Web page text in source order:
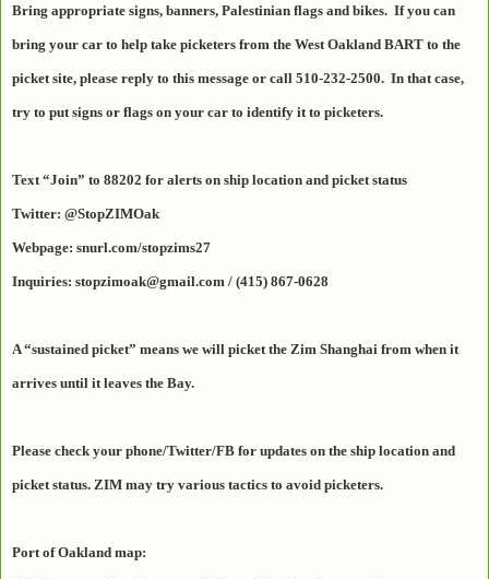
Bring appropriate signs, banners, Palestinian flags and bikes. If you can
bring your car to help take picketers from the West Oakland BART to the
picket site, please reply to this message or call 510-232-2500. In that case,
try to put signs or flags on your car to identify it to picketers.
Text “Join” to 88202 for alerts on ship location and picket status
Twitter: @StopZIMOak
Webpage: snurl.com/stopzims27
Inquiries: stopzimoak@gmail.com / (415) 867-0628
A “sustained picket” means we will picket the Zim Shanghai from when it
arrives until it leaves the Bay.
Please check your phone/Twitter/FB for updates on the ship location and
picket status. ZIM may try various tactics to avoid picketers.
Port of Oakland map: